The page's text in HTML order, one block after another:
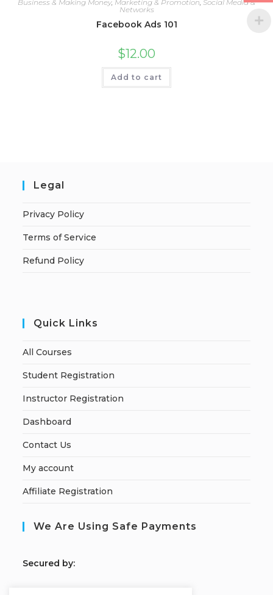
Business & Making Money, Marketing & Promotion Social Media &
Networks
Facebook Ads 101
$12.00
Add to cart
Legal
Privacy Policy
Terms of Service
Refund Policy
Quick Links
All Courses
Student Registration
Instructor Registration
Dashboard
Contact Us
My account
Affiliate Registration
We Are Using Safe Payments
Secured by: